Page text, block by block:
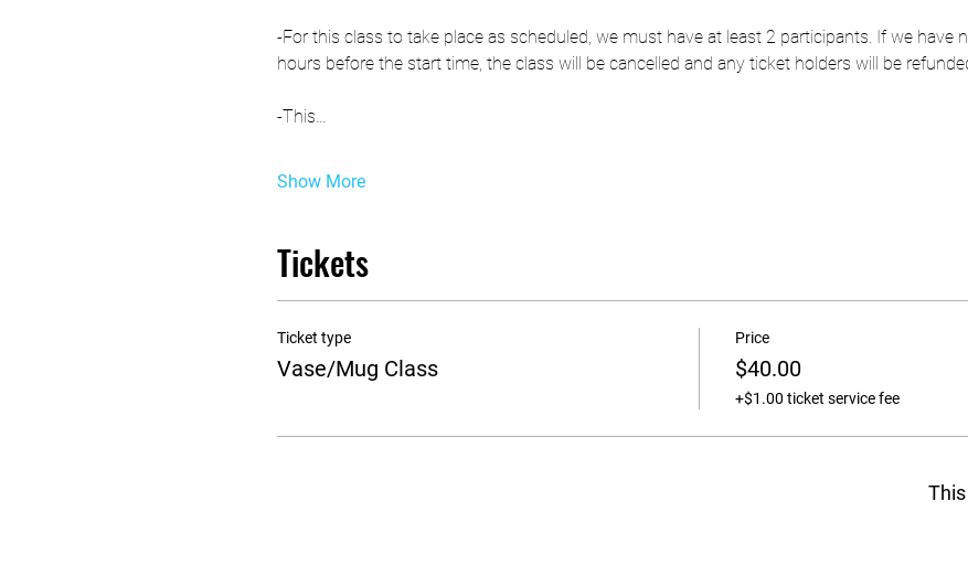
-For this class to take place as scheduled, we must have at least 2 participants. If we have
hours before the start time, the class will be cancelled and any ticket holders will be
-This…
Show More
Tickets
Ticket type
Vase/Mug Class
Price
$40.00
+$1.00 ticket service fee